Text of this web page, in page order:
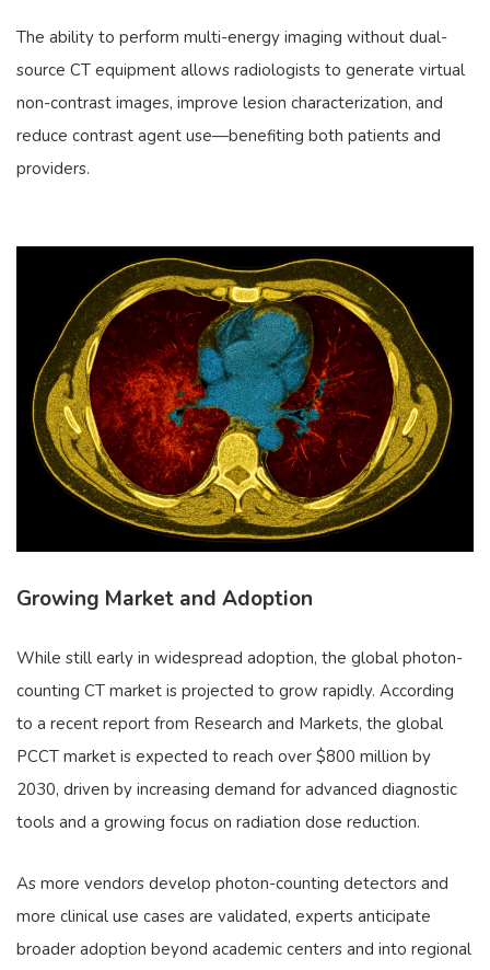
The ability to perform multi-energy imaging without dual-
source CT equipment allows radiologists to generate virtual
non-contrast images, improve lesion characterization, and
reduce contrast agent use—benefiting both patients and
providers.
Growing Market and Adoption
While still early in widespread adoption, the global photon-
counting CT market is projected to grow rapidly. According
to a recent report from Research and Markets, the global
PCCT market is expected to reach over $800 million by
2030, driven by increasing demand for advanced diagnostic
tools and a growing focus on radiation dose reduction.
As more vendors develop photon-counting detectors and
more clinical use cases are validated, experts anticipate
broader adoption beyond academic centers and into regional